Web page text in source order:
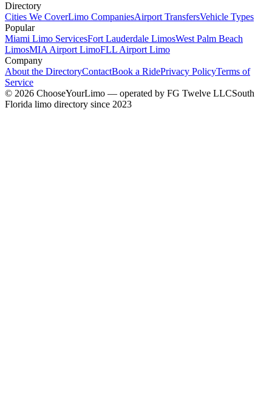
Directory
Cities We CoverLimo CompaniesAirport TransfersVehicle Types
Popular
Miami Limo ServicesFort Lauderdale LimosWest Palm Beach
LimosMIA Airport LimoFLL Airport Limo
Company
About the DirectoryContactBook a RidePrivacy PolicyTerms of
Service
© 2026 ChooseYourLimo — operated by FG Twelve LLCSouth
Florida limo directory since 2023